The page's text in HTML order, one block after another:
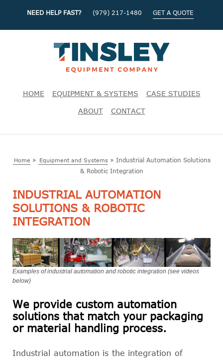
NEED HELP FAST? (979) 217-1480 GET A QUOTE
HOME EQUIPMENT & SYSTEMS CASE STUDIES
ABOUT CONTACT
Home » Equipment and Systems» Industrial Automation Solutions
& Robotic Integration
INDUSTRIAL AUTOMATION
SOLUTIONS & ROBOTIC
INTEGRATION
Examples of industrial automation and robotic integration (see videos
below)
We provide custom automation
solutions that match your packaging
or material handling process.
Industrial automation is the integration of